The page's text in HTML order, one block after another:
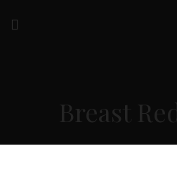
Breast